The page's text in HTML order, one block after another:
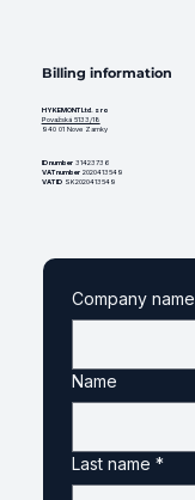
Billing information
HYKEMONT Ltd. s ro
Považská 5133/18
940 01 Nove Zamky
ID number31423736
VAT number2020413549
VAT IDSK2020413549
Company name
Name
Last name *